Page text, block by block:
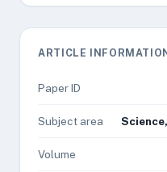
ARTICLE INFORMATION
Paper ID
Subject area
Volume